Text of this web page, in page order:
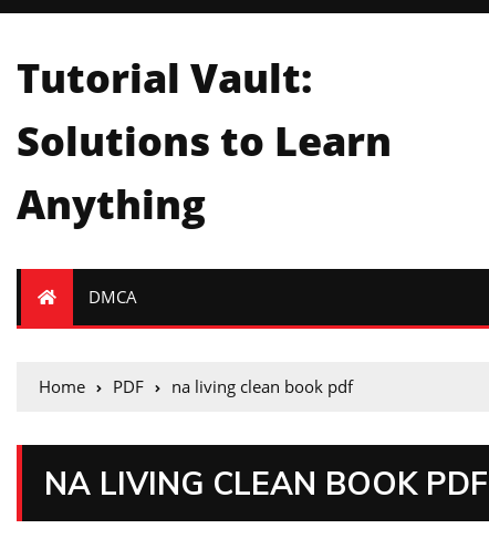
Tutorial Vault:
Solutions to Learn
Anything
DMCA
Home PDF na living clean book pdf
NA LIVING CLEAN BOOK PDF